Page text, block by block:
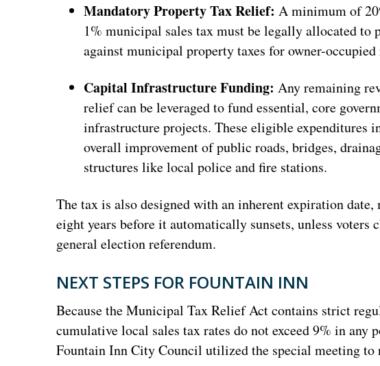
Mandatory Property Tax Relief: A minimum of
1% municipal sales tax must be legally allocated to
against municipal property taxes for owner-
Capital Infrastructure Funding: Any remaining
relief can be leveraged to fund essential, core
infrastructure projects. These eligible expenditures
overall improvement of public roads, bridges,
structures like local police and fire stations.
The tax is also designed with an inherent expiration
eight years before it automatically sunsets, unless voters
general election referendum.
NEXT STEPS FOR FOUNTAIN INN
Because the Municipal Tax Relief Act contains strict
cumulative local sales tax rates do not exceed 9% in
Fountain Inn City Council utilized the special meeting